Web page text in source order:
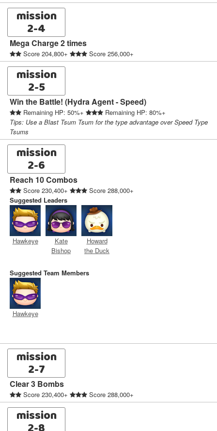
mission
2-4
Mega Charge 2 times
Score 204,800+ Score 256,000+
mission
2-5
Win the Battle! (Hydra Agent - Speed)
Remaining HP: 50%+
Remaining HP: 80%+
Tips: Use a Blast Tsum Tsum for the type advantage over Speed Type
Tsums
mission
2-6
Reach 10 Combos
Score 230,400+
Score 288,000+
Suggested Leaders
Hawkeye
Kate
Bishop
Howard
the Duck
Suggested Team Members
Hawkeye
mission
2-7
Clear 3 Bombs
Score 230,400+ Score 288,000+
mission